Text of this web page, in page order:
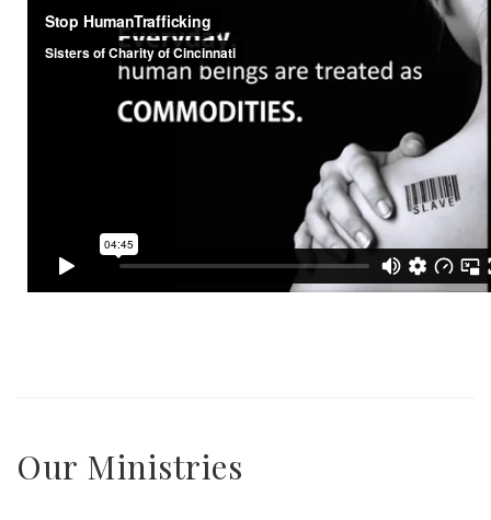
Our Ministries